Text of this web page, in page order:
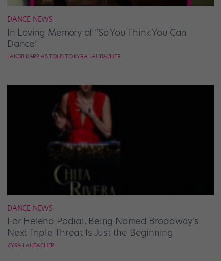
DANCE NEWS
In Loving Memory of “So You Think You Can
Dance”
JAKOB KARR AS TOLD TO KYRA LAUBACHER
DANCE NEWS
For Helena Padial, Being Named Broadway’s
Next Triple Threat Is Just the Beginning
KYRA LAUBACHER